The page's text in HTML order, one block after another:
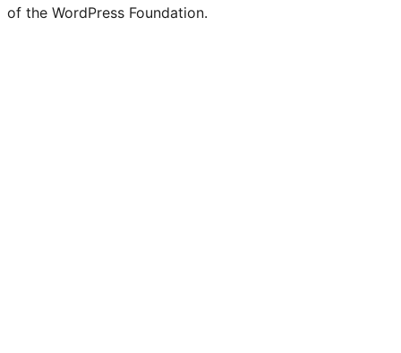
of the WordPress Foundation.